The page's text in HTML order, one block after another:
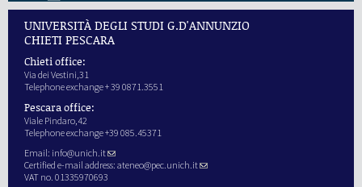
UNIVERSITÀ DEGLI STUDI G.D'ANNUNZIO
CHIETI PESCARA
Chieti office:
Via dei Vestini,31
Telephone exchange + 39 0871.3551
Pescara office:
Viale Pindaro,42
Telephone exchange +39 085.45371
Email: info@unich.it
Certified e-mail address: ateneo@pec.unich.it
VAT no. 01335970693